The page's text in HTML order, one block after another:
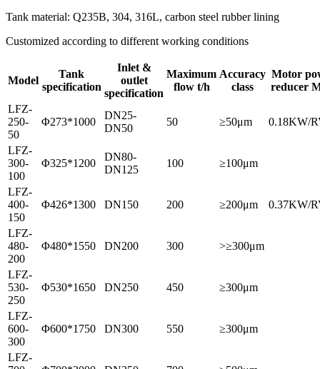
Tank material: Q235B, 304, 316L, carbon steel rubber lining
Customized according to different working conditions
Model
Tank
specification
Inlet &
outlet
specification
Maximum
flow t/h
Accuracy
class
Motor
reducer
LFZ-
250-
50
Φ273*1000
DN25-
DN50
50 ≥50μm 0.18KW/
LFZ-
300-
100
Φ325*1200
DN80-
DN125
100 ≥100μm
0.37KW/
LFZ-
400-
150
Φ426*1300 DN150 200 ≥200μm
LFZ-
480-
200
Φ480*1550 DN200 300 >≥300μm
LFZ-
530-
250
Φ530*1650 DN250 450 ≥300μm
LFZ-
600-
300
Φ600*1750 DN300 550 ≥300μm
LFZ-